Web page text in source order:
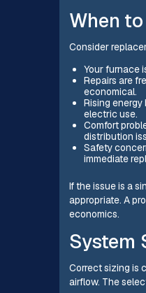
When
Consider
Your furnace
Repairs are
economical.
Rising
electric use.
Comfort
distribution
Safety
immediate
If the issue is a
appropriate. A
economics.
System
Correct sizing is
airflow. The